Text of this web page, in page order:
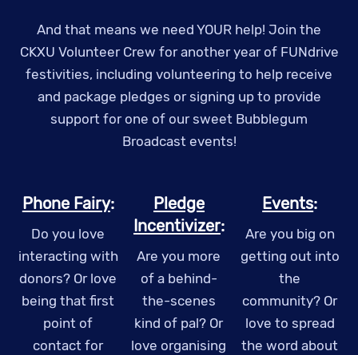
And that means we need YOUR help! Join the
CKXU Volunteer Crew for another year of FUNdrive
festivities, including volunteering to help receive
and package pledges or signing up to provide
support for one of our sweet Bubblegum
Broadcast events!
Phone Fairy:
Do you love
interacting with
donors? Or love
being that first
point of
contact for
Pledge
Incentivizer:
Are you more
of a behind-
the-scenes
kind of pal? Or
love organising
Events:
Are you big on
getting out into
the
community? Or
love to spread
the word about